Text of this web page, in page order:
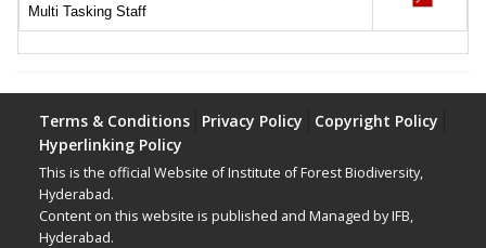
Multi Tasking Staff
Terms & Conditions Privacy Policy
Copyright Policy
Hyperlinking Policy
This is the official Website of Institute of Forest Biodiversity,
Hyderabad.
Content on this website is published and Managed by IFB,
Hyderabad.